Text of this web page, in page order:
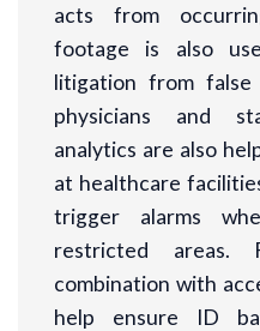
acts from
footage is also
litigation from false
physicians and
analytics are also
at healthcare
trigger alarms
restricted areas.
combination with
help ensure ID